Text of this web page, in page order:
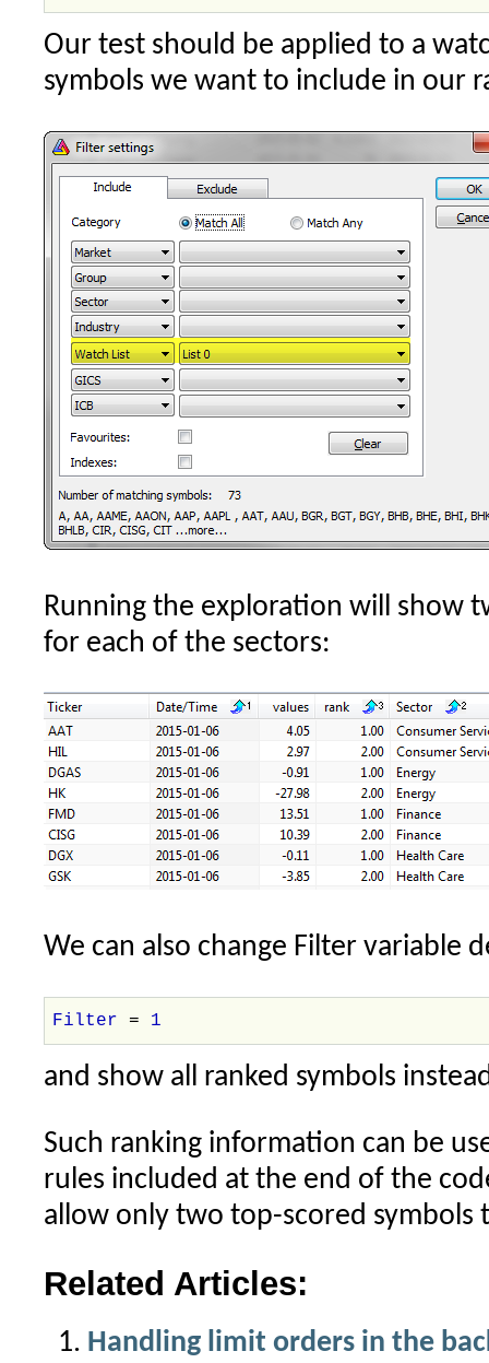
Our test should be applied to a
symbols we want to include in our
Running the exploration will show
for each of the sectors:
We can also change Filter variable
Filter= 1
and show all ranked symbols
Such ranking information can be
rules included at the end of the
allow only two top-scored symbols
Related Articles:
Handling limit orders in the